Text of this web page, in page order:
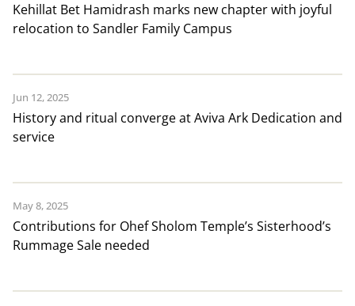
Kehillat Bet Hamidrash marks new chapter with joyful
relocation to Sandler Family Campus
History and ritual converge at Aviva Ark Dedication and
service
Jun 12, 2025
Contributions for Ohef Sholom Temple’s Sisterhood’s
Rummage Sale needed
May 8, 2025